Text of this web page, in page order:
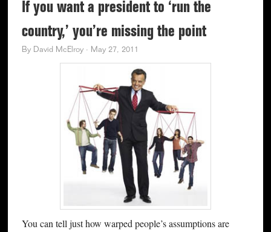
If you want a president to ‘run the
country,’ you’re missing the point
By David McElroy· May 27, 2011
You can tell just how warped people’s assumptions are